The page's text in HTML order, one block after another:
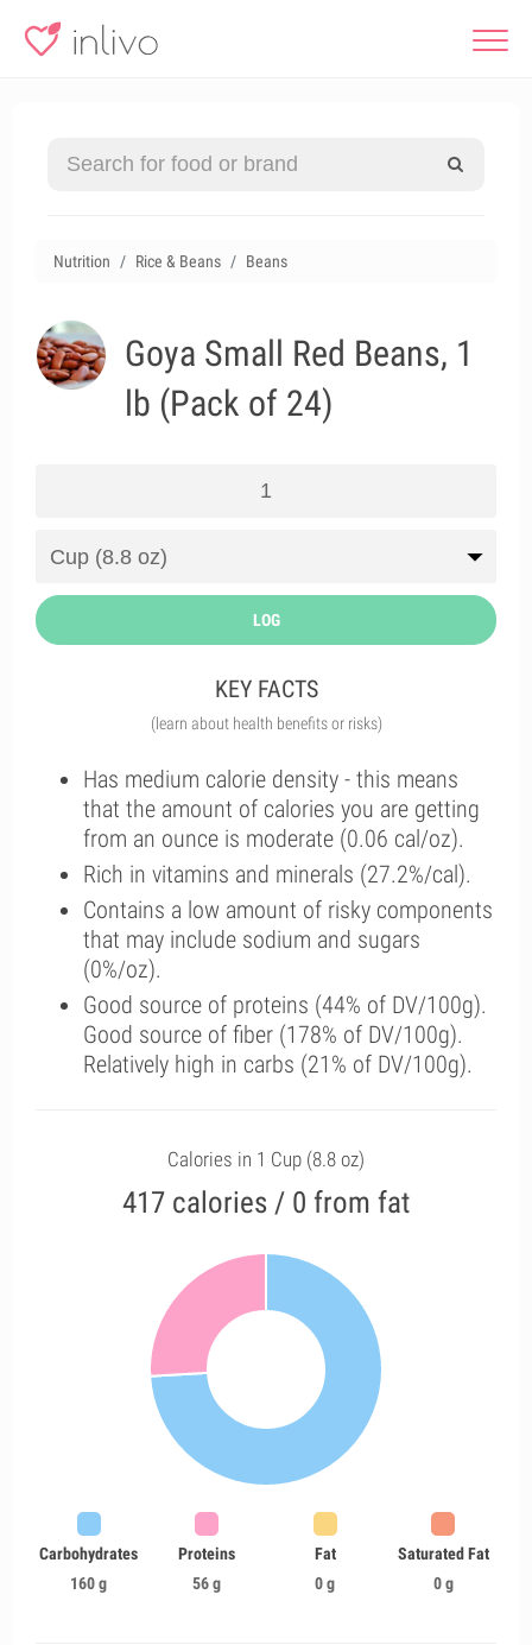
Nutrition Rice & Beans Beans
Goya Small Red Beans, 1
lb (Pack of 24)
LOG
KEY FACTS
(learn about health benefits or risks)
Has medium calorie density - this means
that the amount of calories you are getting
from an ounce is moderate (0.06 cal/oz).
Rich in vitamins and minerals (27.2%/cal).
Contains a low amount of risky components
that may include sodium and sugars
(0%/oz).
Good source of proteins (44% of DV/100g).
Good source of fiber (178% of DV/100g).
Relatively high in carbs (21% of DV/100g).
Calories in 1 Cup (8.8 oz)
417 calories / 0 from fat
Carbohydrates
160 g
Proteins
56 g
Fat
0 g
Saturated Fat
0 g